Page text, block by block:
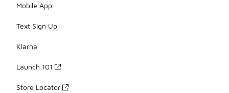
Mobile App
Text Sign Up
Klarna
Launch 101
Store Locator